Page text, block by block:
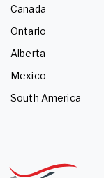
Canada
Ontario
Alberta
Mexico
South America